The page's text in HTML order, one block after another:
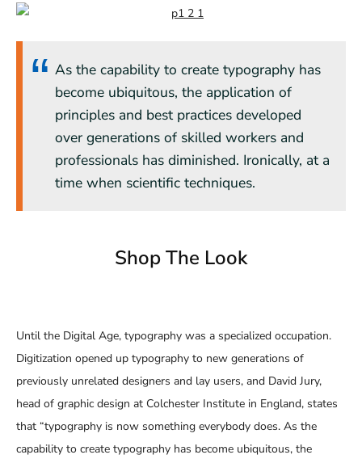
As the capability to create typography has
become ubiquitous, the application of
principles and best practices developed
over generations of skilled workers and
professionals has diminished. Ironically, at a
time when scientific techniques.
Shop The Look
Until the Digital Age, typography was a specialized occupation.
Digitization opened up typography to new generations of
previously unrelated designers and lay users, and David Jury,
head of graphic design at Colchester Institute in England, states
that “typography is now something everybody does. As the
capability to create typography has become ubiquitous, the